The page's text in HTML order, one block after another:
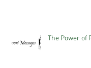
The Power of